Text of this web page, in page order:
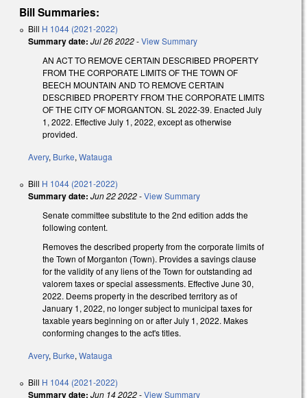
Bill Summaries:
Bill H 1044 (2021-2022)
Summary date: Jul 26 2022-View Summary
AN ACT TO REMOVE CERTAIN DESCRIBED PROPERTY
FROM THE CORPORATE LIMITS OF THE TOWN OF
BEECH MOUNTAIN AND TO REMOVE CERTAIN
DESCRIBED PROPERTY FROM THE CORPORATE LIMITS
OF THE CITY OF MORGANTON. SL 2022-39. Enacted July
1, 2022. Effective July 1, 2022, except as otherwise
provided.
Avery, Burke, Watauga
Bill H 1044 (2021-2022)
Summary date: Jun 22 2022-View Summary
Senate committee substitute to the 2nd edition adds the
following content.
Removes the described property from the corporate limits of
the Town of Morganton (Town). Provides a savings clause
for the validity of any liens of the Town for outstanding ad
valorem taxes or special assessments. Effective June 30,
2022. Deems property in the described territory as of
January 1, 2022, no longer subject to municipal taxes for
taxable years beginning on or after July 1, 2022. Makes
conforming changes to the act's titles.
Avery, Burke, Watauga
Bill H 1044 (2021-2022)
Summary date: Jun 14 2022-View Summary